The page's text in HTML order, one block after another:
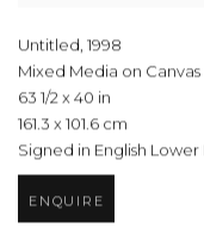
Untitled, 1998
Mixed Media on Canvas
63 1/2 x 40 in
161.3 x 101.6 cm
Signed in English Lower
ENQUIRE